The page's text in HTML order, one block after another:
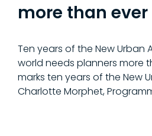
more than ever
Ten years of the New Urban
world needs planners more
marks ten years of the New
Charlotte Morphet,